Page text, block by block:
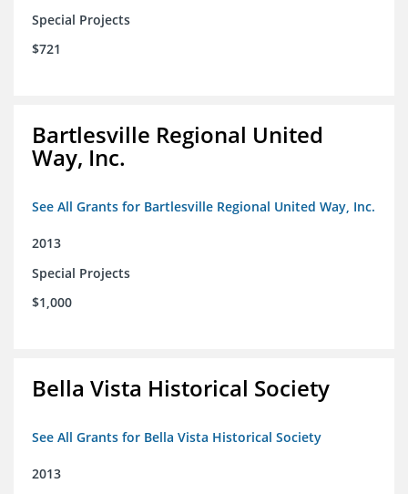
Special Projects
$721
Bartlesville Regional United
Way, Inc.
See All Grants for Bartlesville Regional United Way, Inc.
2013
Special Projects
$1,000
Bella Vista Historical Society
See All Grants for Bella Vista Historical Society
2013